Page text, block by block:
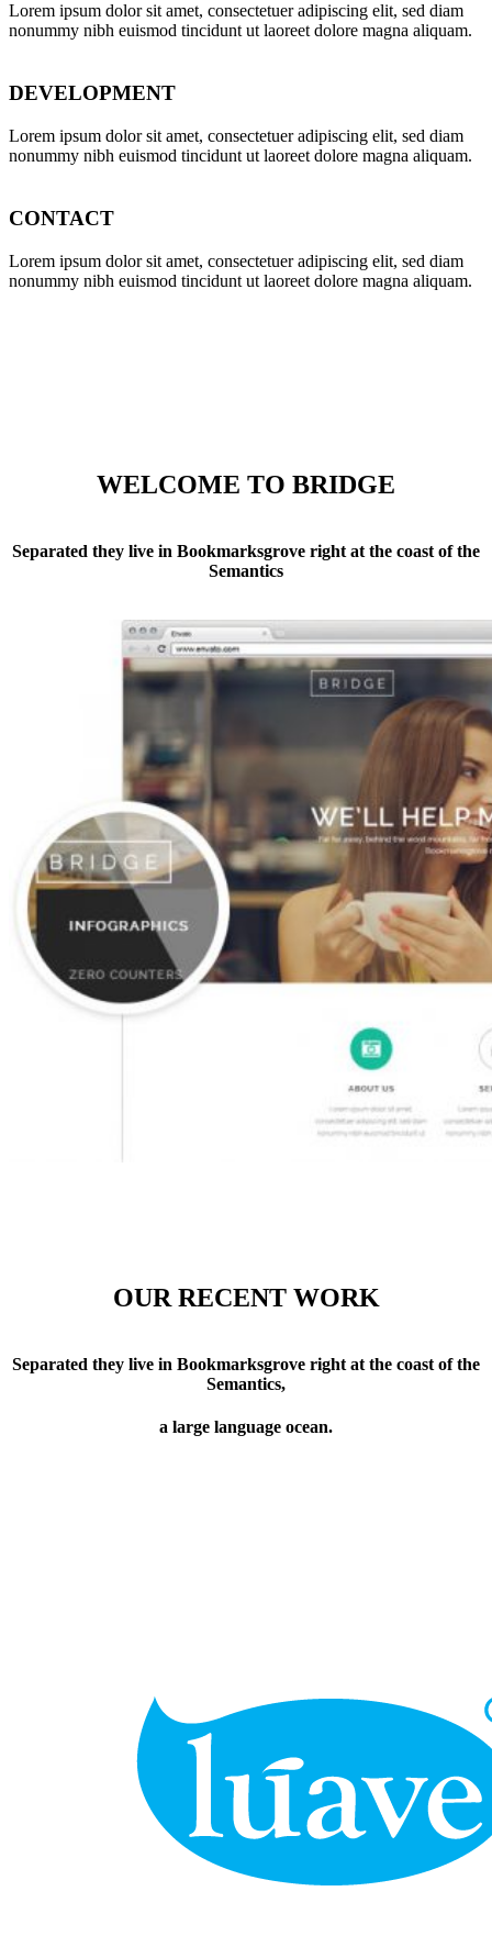
Lorem ipsum dolor sit amet, consectetuer adipiscing elit, sed diam
nonummy nibh euismod tincidunt ut laoreet dolore magna aliquam.
DEVELOPMENT
Lorem ipsum dolor sit amet, consectetuer adipiscing elit, sed diam
nonummy nibh euismod tincidunt ut laoreet dolore magna aliquam.
CONTACT
Lorem ipsum dolor sit amet, consectetuer adipiscing elit, sed diam
nonummy nibh euismod tincidunt ut laoreet dolore magna aliquam.
WELCOME TO BRIDGE
Separated they live in Bookmarksgrove right at the coast of the
Semantics
OUR RECENT WORK
Separated they live in Bookmarksgrove right at the coast of the
Semantics,
a large language ocean.